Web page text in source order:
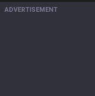
ADVERTISEMENT